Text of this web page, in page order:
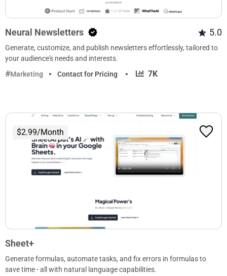
Neural Newsletters 5.0
Generate, customize, and publish newsletters effortlessly, tailored to
your audience's needs and interests.
Marketing
Contact for Pricing · 7K
$2.99/Month
Sheet+
Generate formulas, automate tasks, and fix errors in formulas to
save time - all with natural language capabilities.